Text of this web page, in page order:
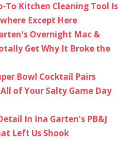
To Kitchen Cleaning Tool Is
Except Here
Overnight Mac &
Get Why It Broke the
Bowl Cocktail Pairs
of Your Salty Game Day
In Ina Garten's PB&J
Left Us Shook